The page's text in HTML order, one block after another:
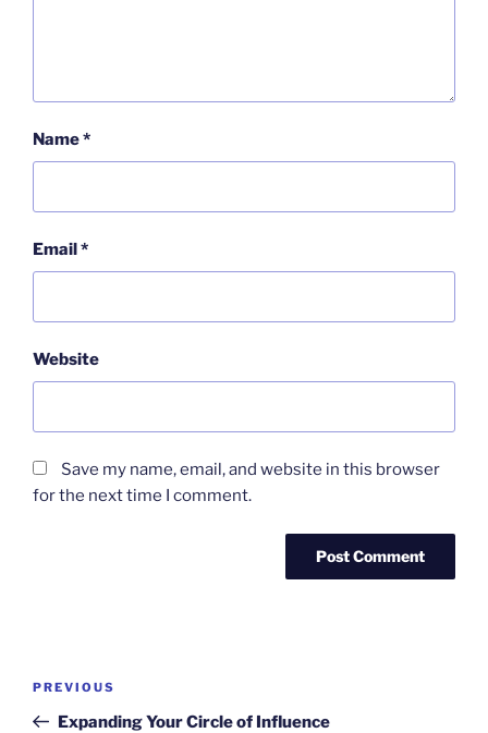
Name*
Email*
Website
Save my name, email, and website in this browser
for the next time I comment.
Previous
Post
PREVIOUS
Expanding Your Circle of Influence